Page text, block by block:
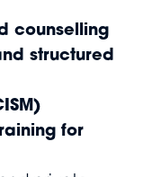
counselling
structured
for